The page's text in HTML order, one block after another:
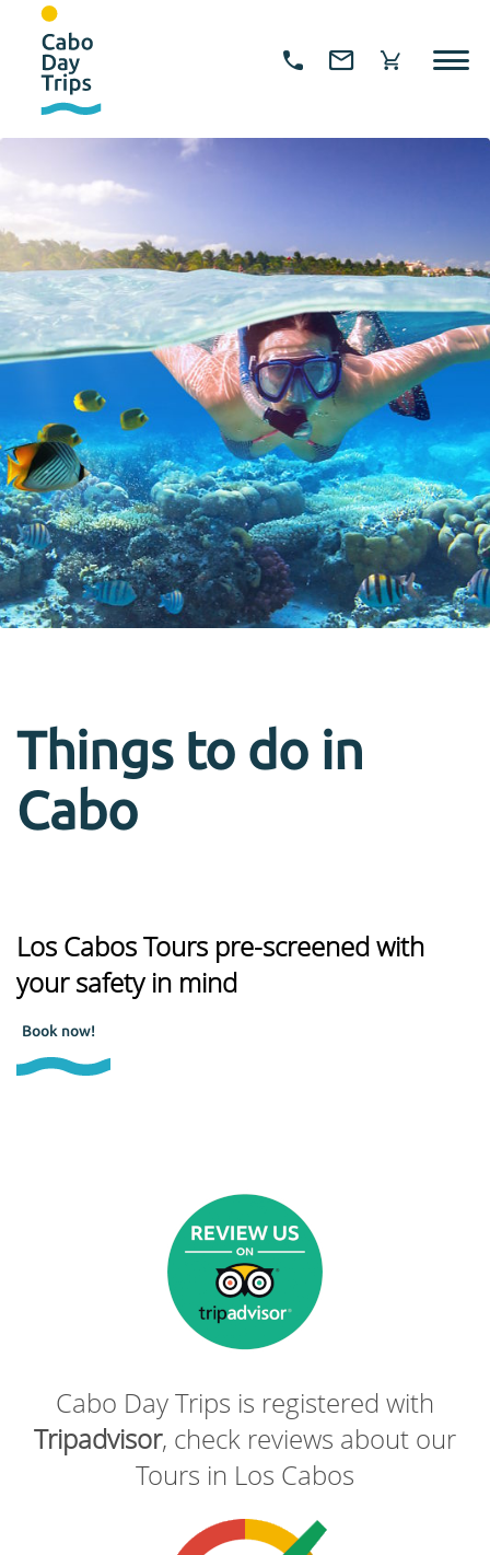
Things to do in
Cabo
Los Cabos Tours pre-screened with
your safety in mind
Book now!
Cabo Day Trips is registered with
Tripadvisor, check reviews about our
Tours in Los Cabos